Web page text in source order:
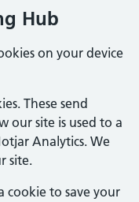
Hub
on your device
These send
our site is used to a
Analytics. We
site.
cookie to save your